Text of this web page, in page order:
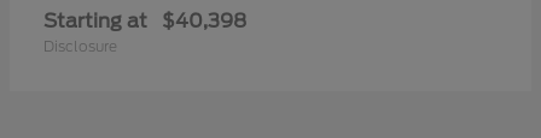
Starting at $40,398
Disclosure